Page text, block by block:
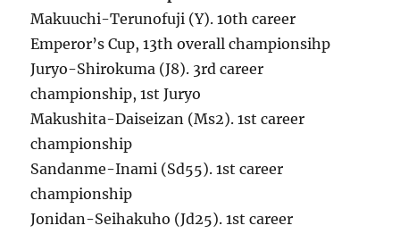
Makuuchi-Terunofuji (Y). 10th career
Emperor’s Cup, 13th overall championsihp
Juryo-Shirokuma (J8). 3rd career
championship, 1st Juryo
Makushita-Daiseizan (Ms2). 1st career
championship
Sandanme-Inami (Sd55). 1st career
championship
Jonidan-Seihakuho (Jd25). 1st career